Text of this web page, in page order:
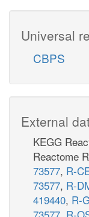
Universal
CBPS
External
KEGG
Reactome
73577, R-
73577, R-
419440, R-